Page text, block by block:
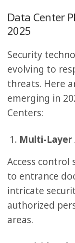
Data Center
2025
Security
evolving to
threats. Here
emerging in
Centers:
Multi-Layer
Access
to entrance
intricate
authorized
areas.